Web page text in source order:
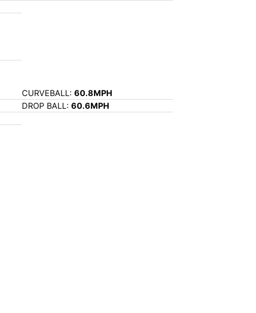
CURVEBALL:60.8MPH
DROP BALL:60.6MPH